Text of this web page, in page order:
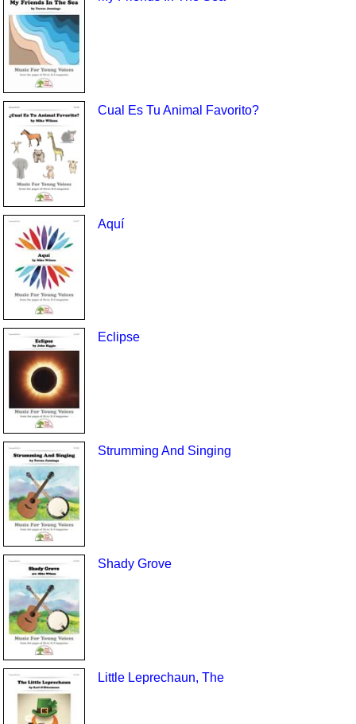
Cual Es Tu Animal Favorito?
Aquí
Eclipse
Strumming And Singing
Shady Grove
Little Leprechaun, The